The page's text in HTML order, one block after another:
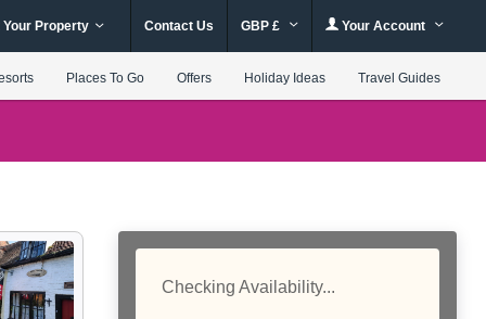
Your Property Contact Us GBP £ Your Account
Places To Go Offers Holiday Ideas Travel Guides
Checking Availability...